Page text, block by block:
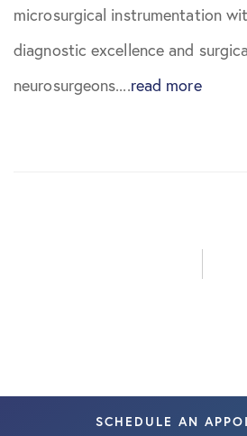
microsurgical instrumentation
diagnostic excellence and
neurosurgeons....read more
SCHEDULE AN